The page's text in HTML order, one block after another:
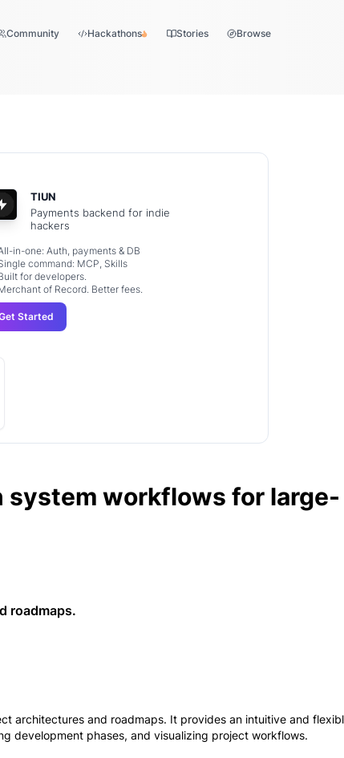
Community Hackathons Stories Browse
system workflows for large-
roadmaps.
architectures and roadmaps. It provides an intuitive and
development phases, and visualizing project workflows.
TIUN
Payments backend for indie
hackers
in-one: Auth, payments & DB
command: MCP, Skills
for developers.
of Record. Better fees.
Started